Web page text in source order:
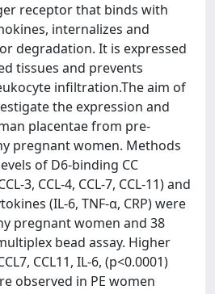
receptor that binds with
internalizes and
degradation. It is expressed
tissues and prevents
infiltration.The aim of
the expression and
placentae from pre-
pregnant women. Methods
of D6-binding CC
3, CCL-4, CCL-7, CCL-11) and
(IL-6, TNF-α, CRP) were
pregnant women and 38
bead assay. Higher
CCL11, IL-6, (p<0.0001)
observed in PE women